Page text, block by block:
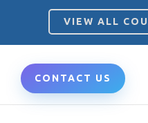
VIEW ALL
CONTACT US